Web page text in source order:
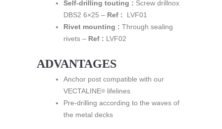
Self-drilling touting : Screw drillnox
DBS2 6×25 – Ref :
LVF01
Rivet mounting : Through sealing
rivets – Ref : LVF02
ADVANTAGES
Anchor post compatible with our
VECTALINE® lifelines
Pre-drilling according to the waves of
the metal decks